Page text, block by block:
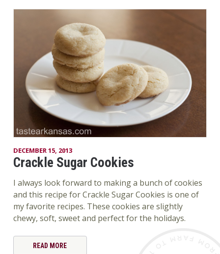
DECEMBER 15, 2013
Crackle Sugar Cookies
I always look forward to making a bunch of cookies
and this recipe for Crackle Sugar Cookies is one of
my favorite recipes. These cookies are slightly
chewy, soft, sweet and perfect for the holidays.
READ MORE